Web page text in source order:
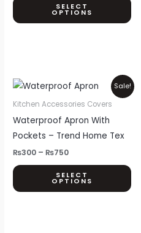
SELECT
OPTIONS
Sale!
Kitchen Accessories Covers
Waterproof Apron With
Pockets – Trend Home Tex
₨300 – ₨750
Price
range:
₨300
₨750
SELECT
OPTIONS